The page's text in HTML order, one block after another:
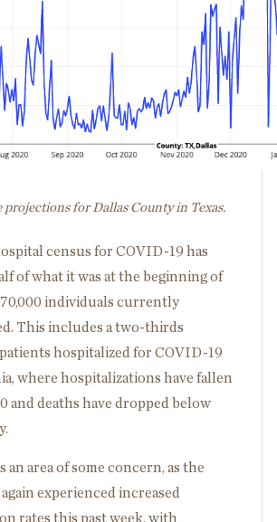
projections for Dallas County in Texas.
census for COVID-19 has
of what it was at the beginning of
70,000 individuals currently
This includes a two-thirds
hospitalized for COVID-19
where hospitalizations have fallen
and deaths have dropped below
an area of some concern, as the
experienced increased
rates this past week, with